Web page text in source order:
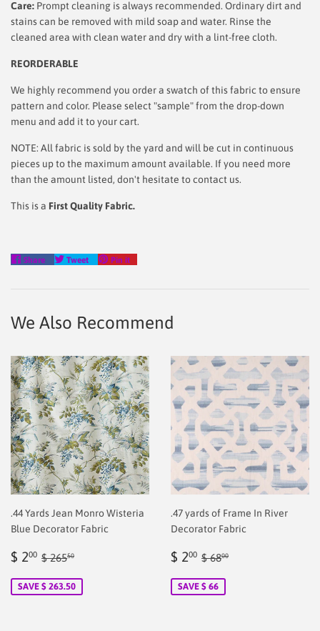
Care: Prompt cleaning is always recommended. Ordinary dirt and
stains can be removed with mild soap and water. Rinse the
cleaned area with clean water and dry with a lint-free cloth.
REORDERABLE
We highly recommend you order a swatch of this fabric to ensure
pattern and color. Please select "sample" from the drop-down
menu and add it to your cart.
NOTE: All fabric is sold by the yard and will be cut in continuous
pieces up to the maximum amount available. If you need more
than the amount listed, don't hesitate to contact us.
This is a First Quality Fabric.
Share
Share
Tweet
Tweet
Pin it
We Also Recommend
.44 Yards Jean Monro Wisteria
Blue Decorator Fabric
Sale
$ 200 $
Regular price
$ 26550
SAVE $ 263.50
.47 yards of Frame In River
Decorator Fabric
Sale
$ 200 $
Regular price
$ 6800
SAVE $ 66